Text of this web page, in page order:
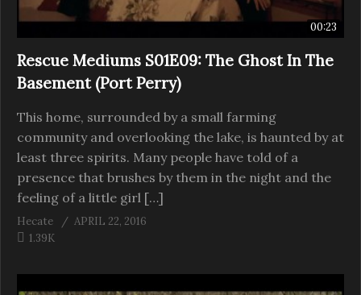
00:23
Rescue Mediums S01E09: The Ghost In The
Basement (Port Perry)
This home, surrounded by a small farming
community and overlooking the lake, is haunted by at
least three spirits. Many people have told of a
presence that brushes by them in the night and the
feeling of a little girl […]
Hecate
APRIL 22, 2016
1.39K